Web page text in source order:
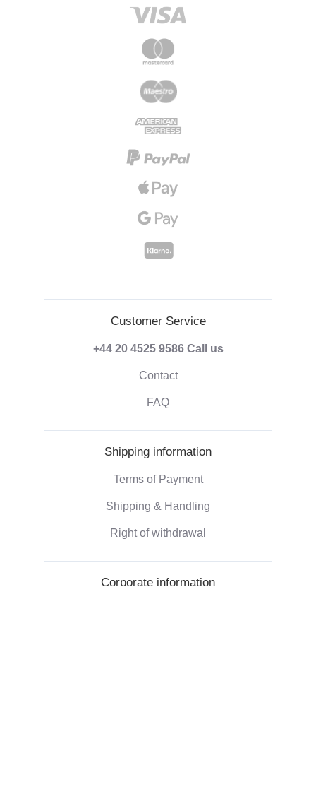
Customer Service
+44 20 4525 9586 Call us
Contact
FAQ
Shipping information
Terms of Payment
Shipping & Handling
Right of withdrawal
Corporate information